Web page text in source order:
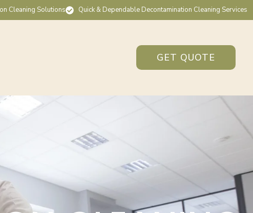
Cleaning Solutions Quick & Dependable Decontamination Cleaning Services
GET QUOTE